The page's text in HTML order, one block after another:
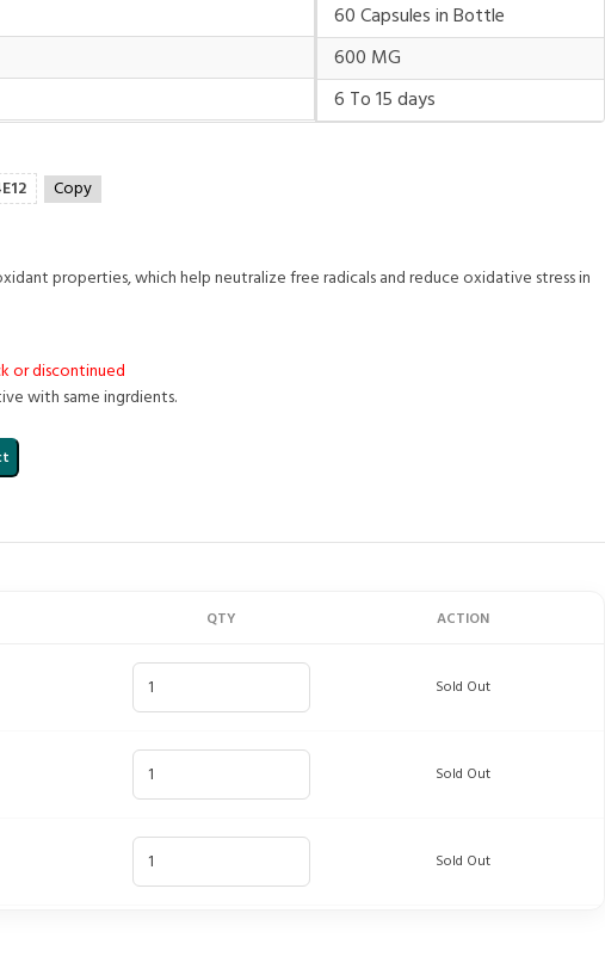
60 Capsules in Bottle
600 MG
6 To 15 days
Copy
properties, which help neutralize free radicals and reduce oxidative stress in
or discontinued
with same ingrdients.
QTY ACTION
Sold Out
Sold Out
Sold Out